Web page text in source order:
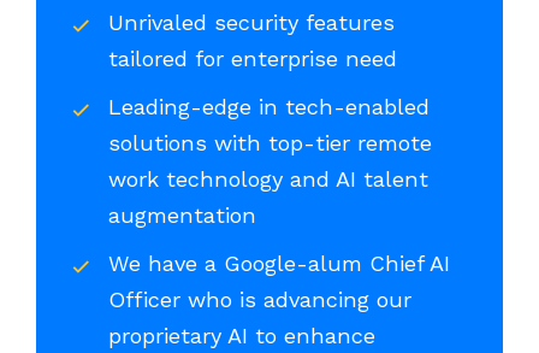
Unrivaled security features
tailored for enterprise need
Leading-edge in tech-enabled
solutions with top-tier remote
work technology and AI talent
augmentation
We have a Google-alum Chief AI
Officer who is advancing our
proprietary AI to enhance